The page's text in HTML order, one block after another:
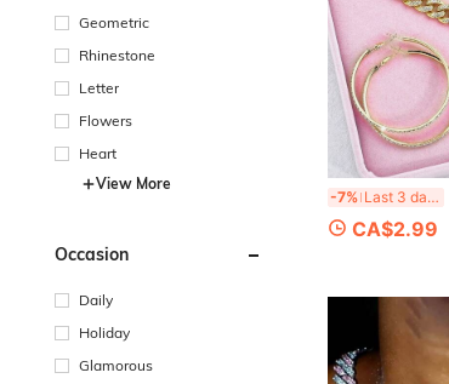
Geometric
Rhinestone
Letter
Flowers
Heart
View More
Occasion
Daily
Holiday
Glamorous
-7% Last 3 days
CA$2.99